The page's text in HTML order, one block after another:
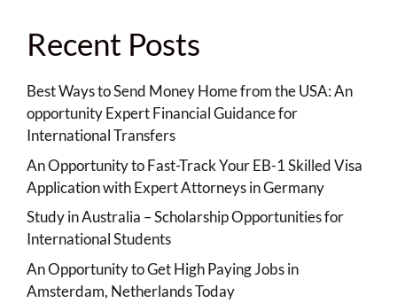
Recent Posts
Best Ways to Send Money Home from the USA: An
opportunity Expert Financial Guidance for
International Transfers
An Opportunity to Fast-Track Your EB-1 Skilled Visa
Application with Expert Attorneys in Germany
Study in Australia – Scholarship Opportunities for
International Students
An Opportunity to Get High Paying Jobs in
Amsterdam, Netherlands Today